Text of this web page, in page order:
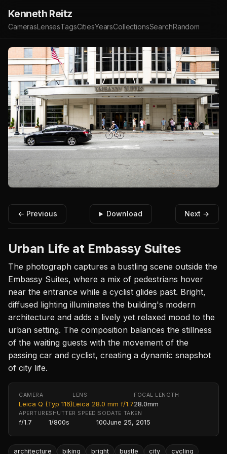
Kenneth Reitz
CamerasLensesTagsCitiesYearsCollectionsSearchRandom
← Previous Download Next →
Urban Life at Embassy Suites
The photograph captures a bustling scene outside the
Embassy Suites, where a mix of pedestrians hover
near the entrance while a cyclist glides past. Bright,
diffused lighting illuminates the building's modern
architecture and adds a lively yet relaxed mood to the
urban setting. The composition balances the stillness
of the waiting guests with the movement of the
passing car and cyclist, creating a dynamic snapshot
of city life.
CAMERA
Leica Q (Typ 116)
LENS
Leica 28.0 mm f/1.7
FOCAL LENGTH
28.0mm
APERTURE
f/1.7
SHUTTER SPEED
1/800s
ISO
100
DATE TAKEN
June 25, 2015
architecture biking bright bustle city cycling